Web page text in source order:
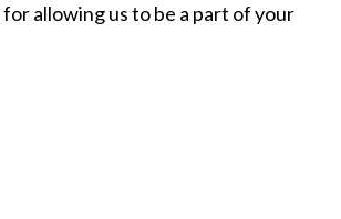
allowing us to be a part of your